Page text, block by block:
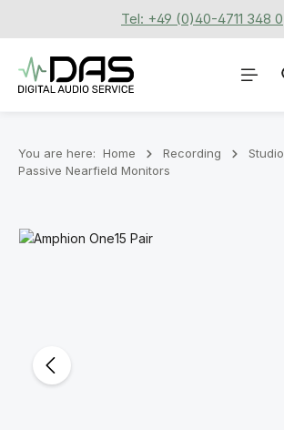
Skip to main contentTel: +49 (0)40-4711 348 0
You are here: Home Recording
Passive Nearfield Monitors
Skip image gallery